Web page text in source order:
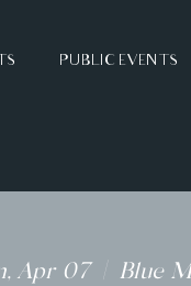
PUBLIC EVENTS
Apr 07
  |
Blue